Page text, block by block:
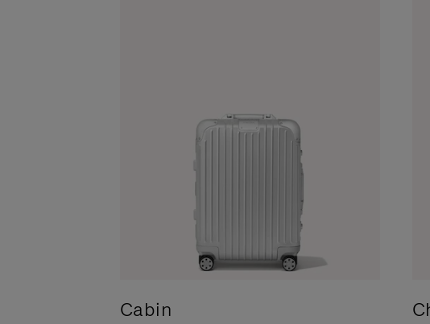
Cabin